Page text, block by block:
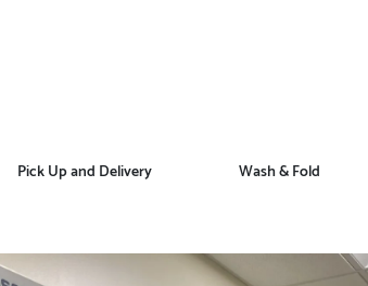
Pick Up and Delivery Wash & Fold